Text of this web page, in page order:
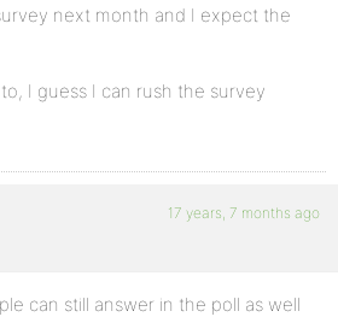
next month and I expect the
I guess I can rush the survey
17 years, 7 months ago
can still answer in the poll as well